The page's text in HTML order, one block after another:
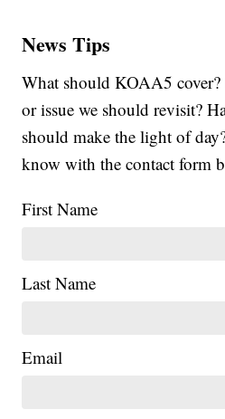
News Tips
What should KOAA5 cover?
or issue we should revisit?
should make the light of
know with the contact form
First Name
Last Name
Email